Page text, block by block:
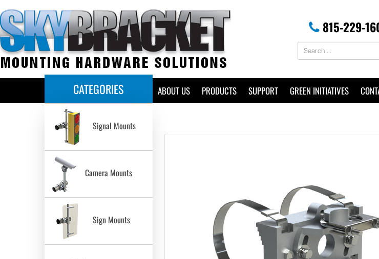
815-229-
ABOUT US PRODUCTS SUPPORT GREEN INITIATIVES
CATEGORIES
Signal Mounts
Camera Mounts
Sign Mounts